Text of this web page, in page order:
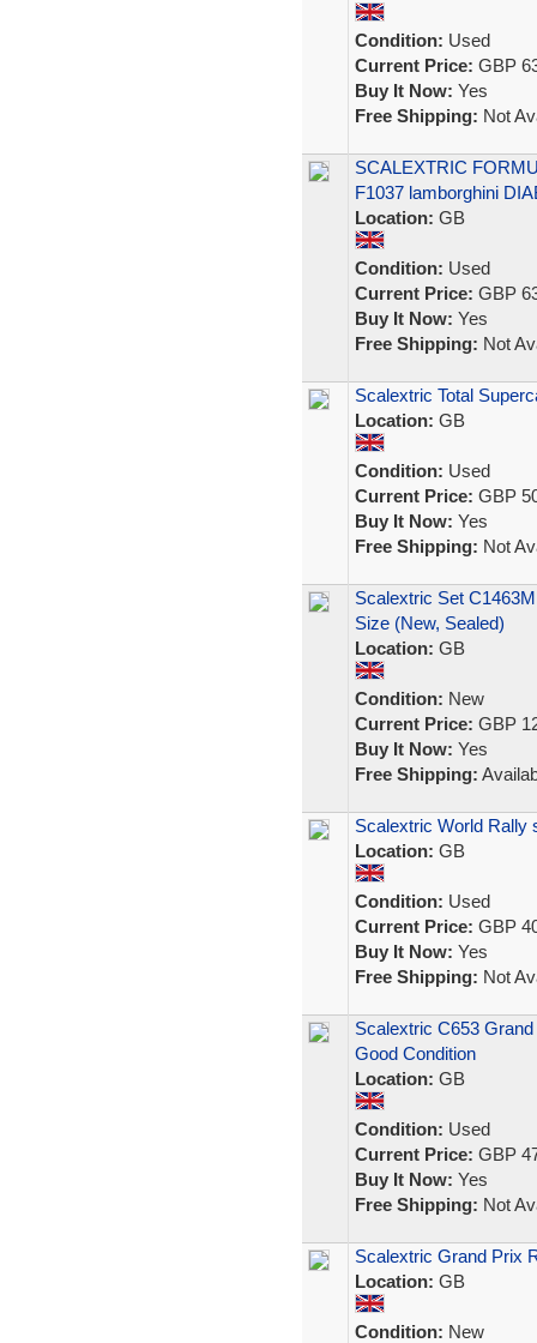
Condition: Used
Current Price: GBP
Buy It Now: Yes
Free Shipping: Not
SCALEXTRIC
F1037 lamborghini
Location: GB
Condition: Used
Current Price: GBP
Buy It Now: Yes
Free Shipping: Not
Scalextric Total
Location: GB
Condition: Used
Current Price: GBP
Buy It Now: Yes
Free Shipping: Not
Scalextric Set
Size (New, Sealed)
Location: GB
Condition: New
Current Price: GBP
Buy It Now: Yes
Free Shipping:
Scalextric World Rally
Location: GB
Condition: Used
Current Price: GBP
Buy It Now: Yes
Free Shipping: Not
Scalextric C653
Good Condition
Location: GB
Condition: Used
Current Price: GBP
Buy It Now: Yes
Free Shipping: Not
Scalextric Grand Prix
Location: GB
Condition: New